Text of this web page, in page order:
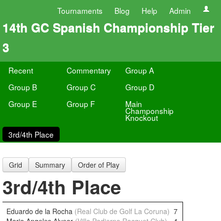
Tournaments Blog Help Admin
14th GC Spanish Championship Tier
3
Recent Commentary
Group A
Group B
Group C
Group D
Group E
Group F Main
Champonship
Knockout
3rd/4th Place
Grid Summary Order of Play
3rd/4th Place
Eduardo de la Rocha (Real Club de Golf La Coruna) 7